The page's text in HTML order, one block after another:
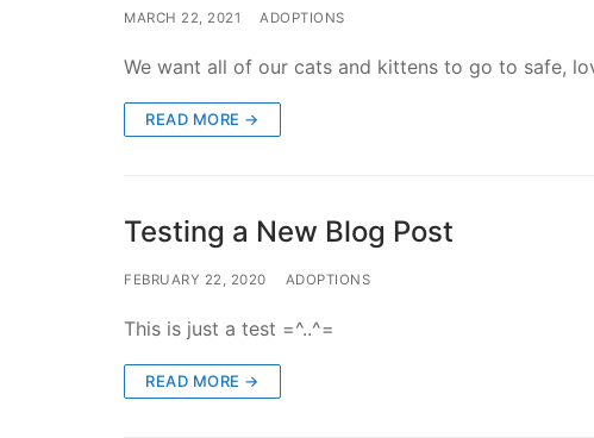
MARCH 22, 2021 ADOPTIONS
We want all of our cats and kittens to go to safe,
READ MORE →
Testing a New Blog Post
FEBRUARY 22, 2020 ADOPTIONS
This is just a test =^..^=
READ MORE →